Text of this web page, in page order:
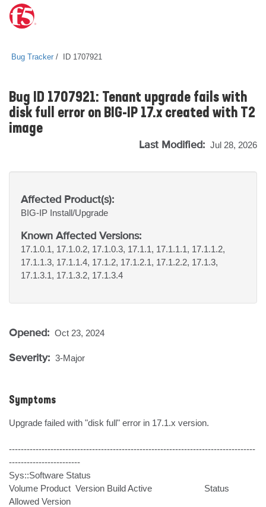
Bug Tracker ID 1707921
Bug ID 1707921: Tenant upgrade fails with
disk full error on BIG-IP 17.x created with T2
image
Last Modified: Jul 28, 2026
Affected Product(s):
BIG-IP Install/Upgrade
Known Affected Versions:
17.1.0.1, 17.1.0.2, 17.1.0.3, 17.1.1, 17.1.1.1, 17.1.1.2,
17.1.1.3, 17.1.1.4, 17.1.2, 17.1.2.1, 17.1.2.2, 17.1.3,
17.1.3.1, 17.1.3.2, 17.1.3.4
Opened: Oct 23, 2024
Severity: 3-Major
Symptoms
Upgrade failed with "disk full" error in 17.1.x version.
-----------------------------------------------------------------------------------
------------------------
Sys::Software Status
Volume Product  Version Build Active                      Status
Allowed Version